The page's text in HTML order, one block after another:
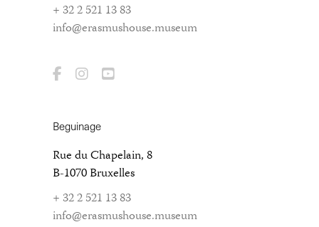
+ 32 2 521 13 83
info@erasmushouse.museum
Beguinage
Rue du Chapelain, 8
B-1070 Bruxelles
+ 32 2 521 13 83
info@erasmushouse.museum